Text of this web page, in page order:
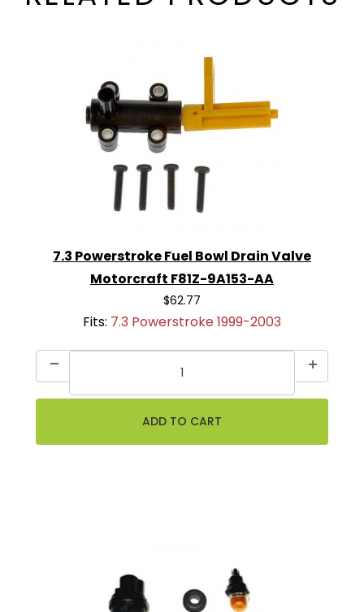
7.3 Powerstroke Fuel Bowl Drain Valve
Motorcraft F81Z-9A153-AA
$62.77
Fits: 7.3 Powerstroke 1999-2003